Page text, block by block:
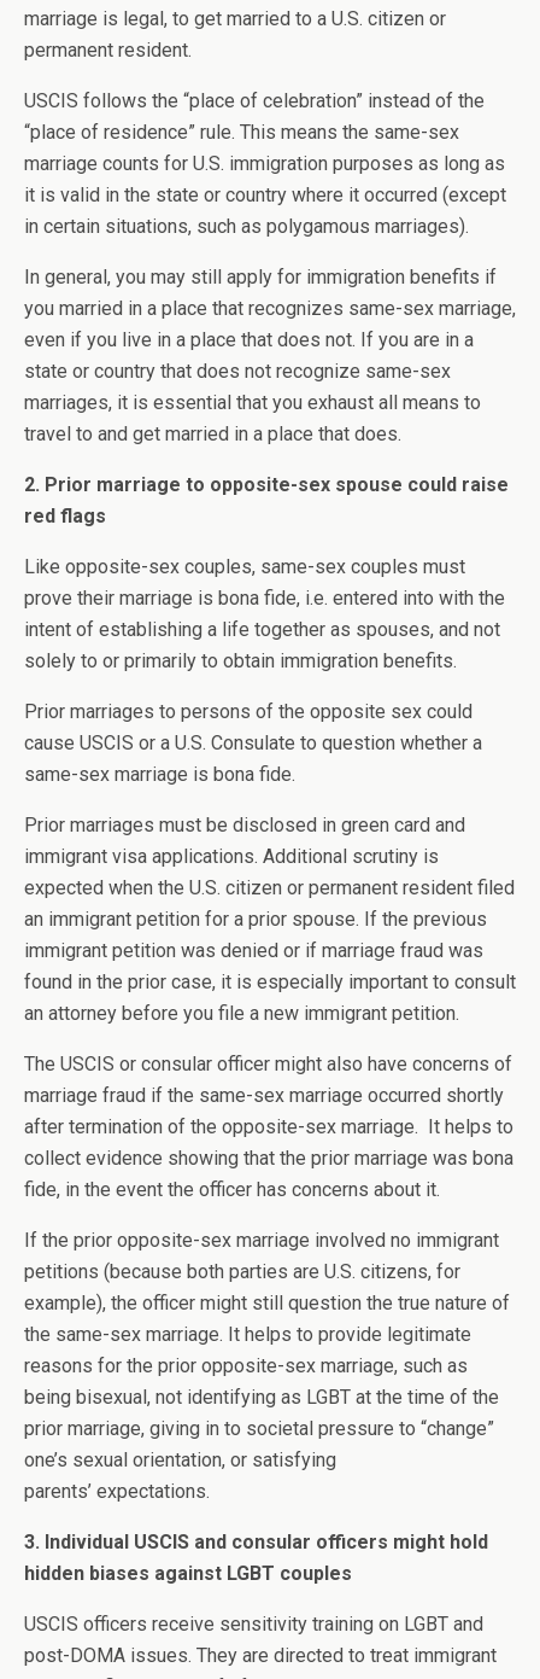
marriage is legal, to get married to a U.S. citizen or
permanent resident.
USCIS follows the “place of celebration” instead of the
“place of residence” rule. This means the same-sex
marriage counts for U.S. immigration purposes as long as
it is valid in the state or country where it occurred (except
in certain situations, such as polygamous marriages).
In general, you may still apply for immigration benefits if
you married in a place that recognizes same-sex marriage,
even if you live in a place that does not. If you are in a
state or country that does not recognize same-sex
marriages, it is essential that you exhaust all means to
travel to and get married in a place that does.
2. Prior marriage to opposite-sex spouse could raise
red flags
Like opposite-sex couples, same-sex couples must
prove their marriage is bona fide, i.e. entered into with the
intent of establishing a life together as spouses, and not
solely to or primarily to obtain immigration benefits.
Prior marriages to persons of the opposite sex could
cause USCIS or a U.S. Consulate to question whether a
same-sex marriage is bona fide.
Prior marriages must be disclosed in green card and
immigrant visa applications. Additional scrutiny is
expected when the U.S. citizen or permanent resident filed
an immigrant petition for a prior spouse. If the previous
immigrant petition was denied or if marriage fraud was
found in the prior case, it is especially important to consult
an attorney before you file a new immigrant petition.
The USCIS or consular officer might also have concerns of
marriage fraud if the same-sex marriage occurred shortly
after termination of the opposite-sex marriage. It helps to
collect evidence showing that the prior marriage was bona
fide, in the event the officer has concerns about it.
If the prior opposite-sex marriage involved no immigrant
petitions (because both parties are U.S. citizens, for
example), the officer might still question the true nature of
the same-sex marriage. It helps to provide legitimate
reasons for the prior opposite-sex marriage, such as
being bisexual, not identifying as LGBT at the time of the
prior marriage, giving in to societal pressure to “change”
one’s sexual orientation, or satisfying
parents’ expectations.
3. Individual USCIS and consular officers might hold
hidden biases against LGBT couples
USCIS officers receive sensitivity training on LGBT and
post-DOMA issues. They are directed to treat immigrant